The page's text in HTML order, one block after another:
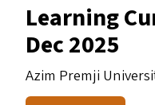
Practice
Resources
Learning
Dec 2025
Azim Premji